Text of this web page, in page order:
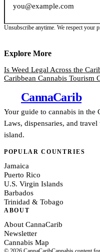
Unsubscribe anytime. We respect your
Explore More
Is Weed Legal Across the
Caribbean Cannabis Tourism
CannaCarib
Your guide to cannabis in the
Laws, dispensaries, and
island.
POPULAR COUNTRIES
Jamaica
Puerto Rico
U.S. Virgin Islands
Barbados
Trinidad & Tobago
ABOUT
About CannaCarib
Newsletter
Cannabis Map